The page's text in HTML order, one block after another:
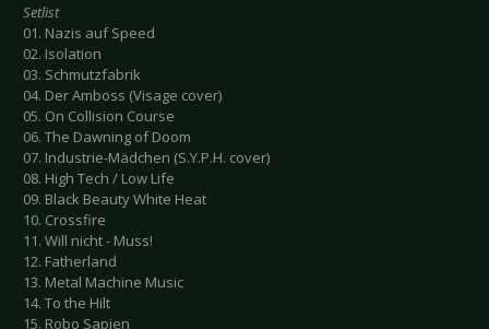
Setlist
01. Nazis auf Speed
02. Isolation
03. Schmutzfabrik
04. Der Amboss (Visage cover)
05. On Collision Course
06. The Dawning of Doom
07. Industrie-Mädchen (S.Y.P.H. cover)
08. High Tech / Low Life
09. Black Beauty White Heat
10. Crossfire
11. Will nicht - Muss!
12. Fatherland
13. Metal Machine Music
14. To the Hilt
15. Robo Sapien